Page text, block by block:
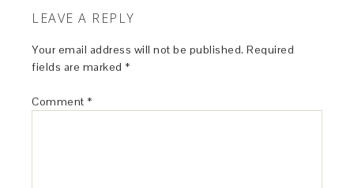
LEAVE A REPLY
Your email address will not be published. Required
fields are marked *
Comment *